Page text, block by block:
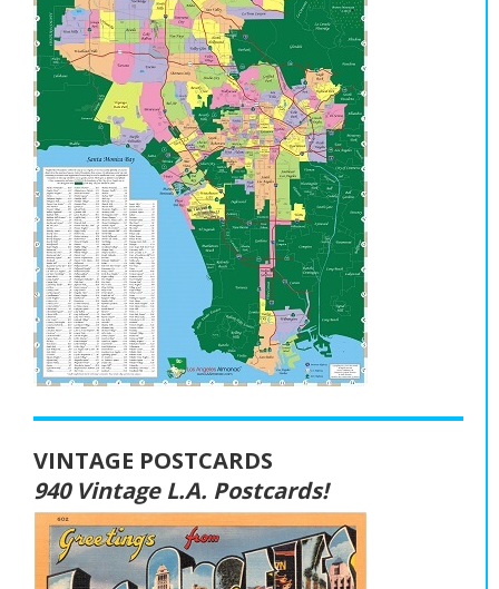
VINTAGE POSTCARDS
940 Vintage L.A. Postcards!